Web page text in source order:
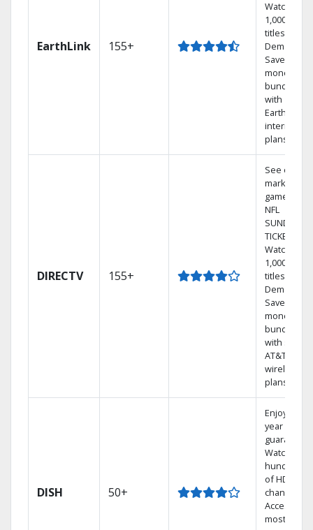
EarthLink 155+
Watch
1,000s of
titles On
Demand
Save
money by
bundling
with
Earthlink
internet
plans
DIRECTV 155+
See out-of-
market
games on
NFL
SUNDAY
TICKET.
Watch
1,000s of
titles On
Demand.
Save
money by
bundling
with select
AT&T
wireless
plans.
DISH 50+
Enjoy a 2-
year price
guarantee.
Watch
hundreds
of HD
channels.
Access the
most